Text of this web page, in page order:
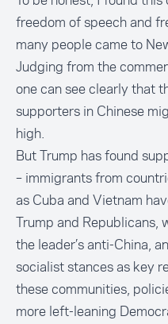
freedom of speech and
many people came to
Judging from the
one can see clearly that
supporters in Chinese
high.
But Trump has found
– immigrants from
as Cuba and Vietnam
Trump and Republicans,
the leader’s anti-China,
socialist stances as key
these communities,
more left-leaning